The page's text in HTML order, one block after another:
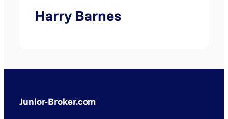
Harry Barnes
Junior-Broker.com